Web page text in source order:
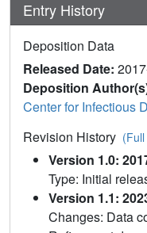
Entry History
Deposition Data
Released Date:
Deposition
Center for Infectious
Revision History
Version 1.0:
Type: Initial
Version 1.1:
Changes: Data